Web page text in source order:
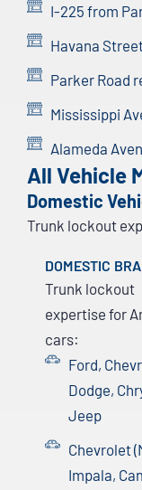
I-225 from
Havana
Parker Road
Mississippi
Alameda
All Vehicle
Domestic
Trunk lockout
DOMESTIC
Trunk lockout
expertise for
cars:
Ford,
Dodge,
Jeep
Chevrolet
Impala,